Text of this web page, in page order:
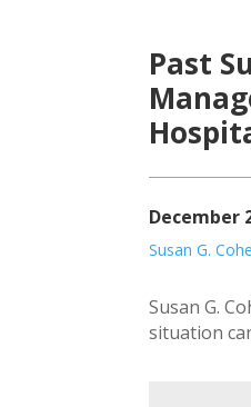
Past
December
Susan G.
Susan G.
situation